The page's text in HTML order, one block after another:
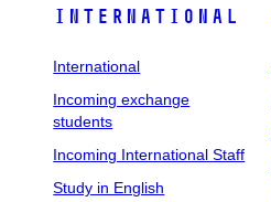
International
International
Incoming exchange
students
Incoming International Staff
Study in English